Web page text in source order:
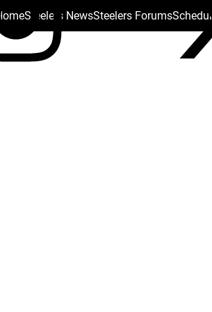
HomeSteelers NewsSteelers ForumsSchedule